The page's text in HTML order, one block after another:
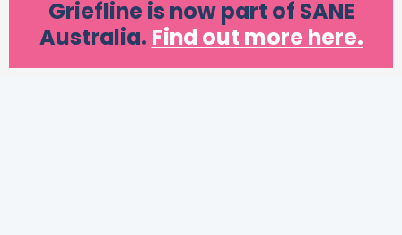
Griefline is now part of SANE
Australia. Find out more here.